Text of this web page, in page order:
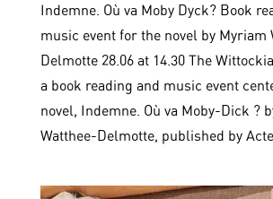
Indemne. Où va Moby Dyck? Book
music event for the novel by Myriam
Delmotte 28.06 at 14.30 The
a book reading and music event
novel, Indemne. Où va Moby-Dick ?
Watthee-Delmotte, published by